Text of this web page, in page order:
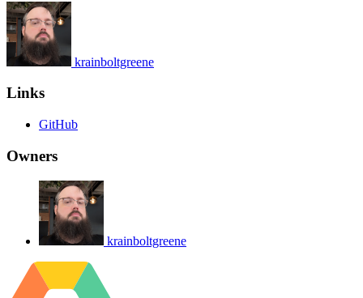
krainboltgreene
Links
GitHub
Owners
krainboltgreene